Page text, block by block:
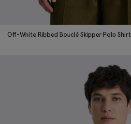
Off-White Ribbed Bouclé Skipper Polo Shirt